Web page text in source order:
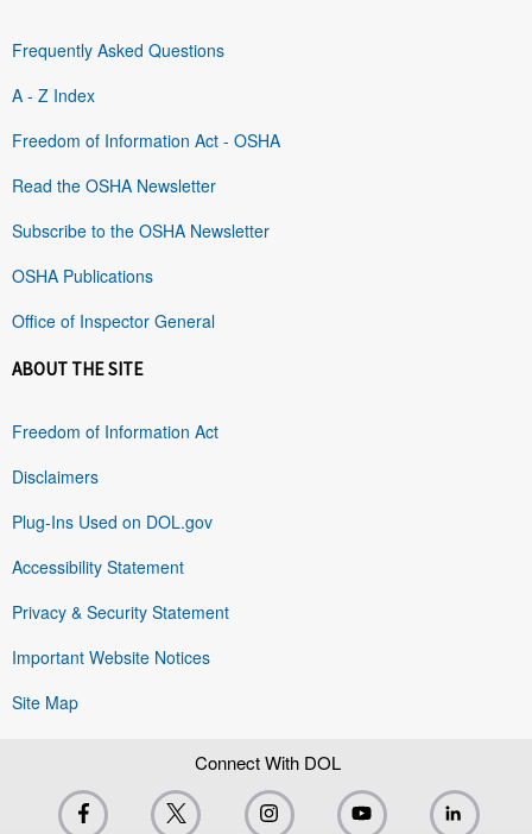
Frequently Asked Questions
A - Z Index
Freedom of Information Act - OSHA
Read the OSHA Newsletter
Subscribe to the OSHA Newsletter
OSHA Publications
Office of Inspector General
ABOUT THE SITE
Freedom of Information Act
Disclaimers
Plug-Ins Used on DOL.gov
Accessibility Statement
Privacy & Security Statement
Important Website Notices
Site Map
Connect With DOL